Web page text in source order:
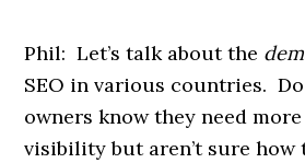
Phil: Let’s talk about the
SEO in various countries.
owners know they need
visibility but aren’t sure how